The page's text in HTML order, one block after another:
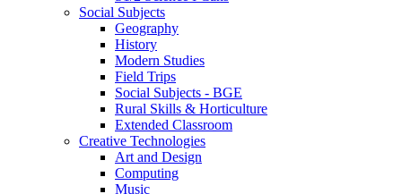
Social Subjects
Geography
History
Modern Studies
Field Trips
Social Subjects - BGE
Rural Skills & Horticulture
Extended Classroom
Creative Technologies
Art and Design
Computing
Music